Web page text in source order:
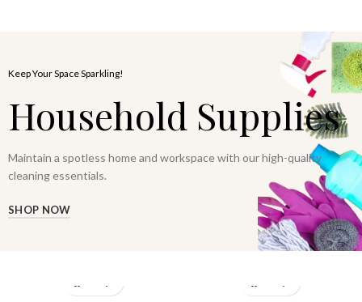
Keep Your Space Sparkling!
Household Supplies
Maintain a spotless home and workspace with our high-quality
cleaning essentials.
SHOP NOW